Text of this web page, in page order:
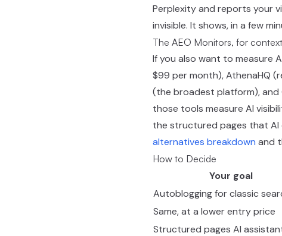
Perplexity and reports your
invisible. It shows, in a few
The AEO Monitors, for context
If you also want to measure
$99 per month), AthenaHQ
(the broadest platform), and
those tools measure AI
the structured pages that AI
alternatives breakdown and
How to Decide
Your goal
Autoblogging for classic
Same, at a lower entry price
Structured pages AI